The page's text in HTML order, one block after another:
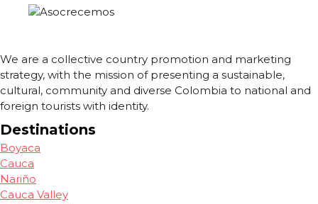
We are a collective country promotion and marketing
strategy, with the mission of presenting a sustainable,
cultural, community and diverse Colombia to national and
foreign tourists with identity.
Destinations
Boyaca
Cauca
Nariño
Cauca Valley